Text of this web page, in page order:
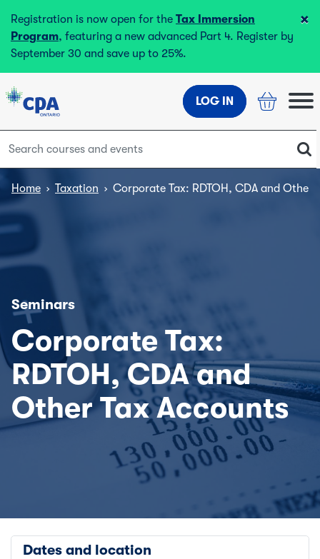
Registration is now open for the Tax Immersion
Program, featuring a new advanced Part 4. Register by
September 30 and save up to 25%.
×
LOG IN
Home › Taxation › Corporate Tax: RDTOH, CDA and Other
Seminars
Corporate Tax:
RDTOH, CDA and
Other Tax Accounts
Dates and location